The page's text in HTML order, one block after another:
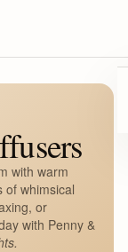
with warm
of whimsical
or
with Penny &